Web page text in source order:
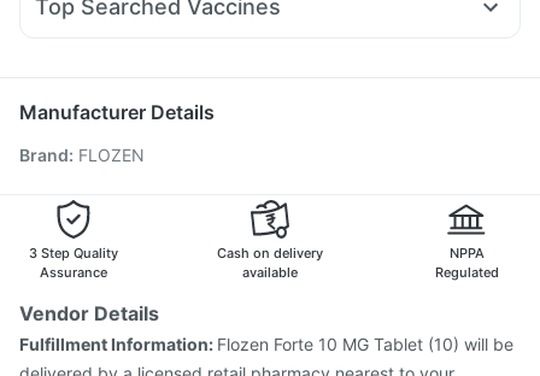
Fourderm Cream Karvol Plus Dexona 0.5mg
Udiliv 300mg
Ganaton 50mg Meftal Spas
Top Searched Vaccines
Fluarix Tetra Vaccine Pneumosil Vaccine
Vaxigrip NH 2025/2026 Vaccine
Hexaxim Injection
Menactra Injection
Boostrix Vaccine
Nukovax 13 Vaccine
Gardasil Injection
Manufacturer Details
Brand: FLOZEN
3 Step Quality
Assurance
Cash on delivery
available
NPPA
Regulated
Vendor Details
Fulfillment Information: Flozen Forte 10 MG Tablet (10) will be